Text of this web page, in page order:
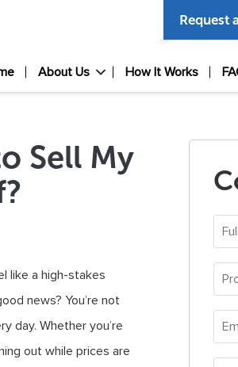
Request
About Us How It Works
Sell My
like a high-stakes
news? You’re not
day. Whether you’re
out while prices are